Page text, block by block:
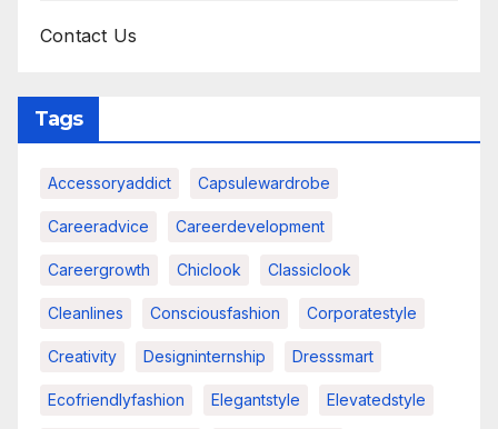
Contact Us
Tags
Accessoryaddict Capsulewardrobe
Careeradvice Careerdevelopment
Careergrowth Chiclook Classiclook
Cleanlines Consciousfashion Corporatestyle
Creativity Designinternship Dresssmart
Ecofriendlyfashion Elegantstyle Elevatedstyle